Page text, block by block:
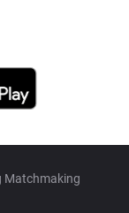
Matchmaking